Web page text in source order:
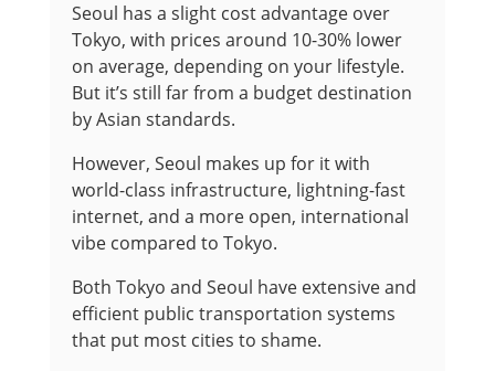
Seoul has a slight cost advantage over
Tokyo, with prices around 10-30% lower
on average, depending on your lifestyle.
But it’s still far from a budget destination
by Asian standards.
However, Seoul makes up for it with
world-class infrastructure, lightning-fast
internet, and a more open, international
vibe compared to Tokyo.
Both Tokyo and Seoul have extensive and
efficient public transportation systems
that put most cities to shame.